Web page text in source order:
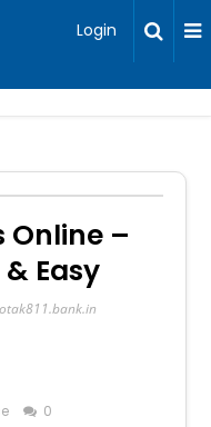
Login
Online –
Easy
0